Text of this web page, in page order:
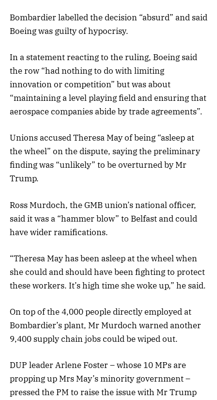
Bombardier labelled the decision “absurd” and said
Boeing was guilty of hypocrisy.
In a statement reacting to the ruling, Boeing said
the row “had nothing to do with limiting
innovation or competition” but was about
“maintaining a level playing field and ensuring that
aerospace companies abide by trade agreements”.
Unions accused Theresa May of being “asleep at
the wheel” on the dispute, saying the preliminary
finding was “unlikely” to be overturned by Mr
Trump.
Ross Murdoch, the GMB union’s national officer,
said it was a “hammer blow” to Belfast and could
have wider ramifications.
“Theresa May has been asleep at the wheel when
she could and should have been fighting to protect
these workers. It’s high time she woke up,” he said.
On top of the 4,000 people directly employed at
Bombardier’s plant, Mr Murdoch warned another
9,400 supply chain jobs could be wiped out.
DUP leader Arlene Foster – whose 10 MPs are
propping up Mrs May’s minority government –
pressed the PM to raise the issue with Mr Trump